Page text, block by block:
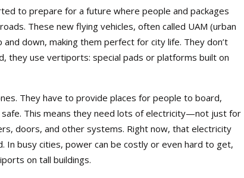
to prepare for a future where people and packages
These new flying vehicles, often called UAM (urban
down, making them perfect for city life. They don’t
they use vertiports: special pads or platforms built on
They have to provide places for people to board,
This means they need lots of electricity—not just for
doors, and other systems. Right now, that electricity
In busy cities, power can be costly or even hard to get,
on tall buildings.